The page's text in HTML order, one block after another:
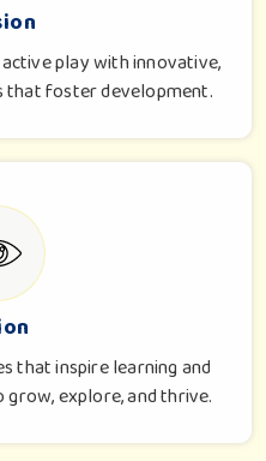
play with innovative,
that foster development.
that inspire learning and
explore, and thrive.